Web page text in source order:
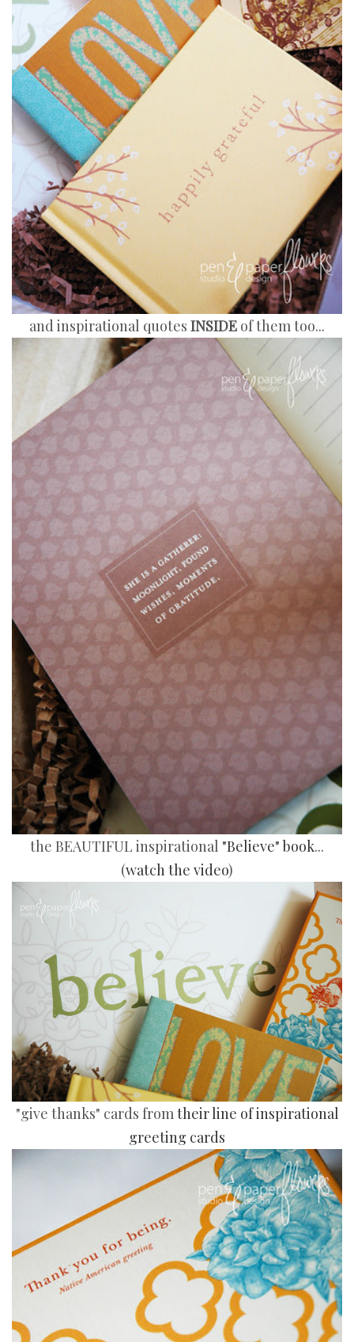
and inspirational quotes INSIDE of them too...
the BEAUTIFUL inspirational "Believe" book...
(watch the video)
"give thanks" cards fromtheir line of inspirational
greeting cards